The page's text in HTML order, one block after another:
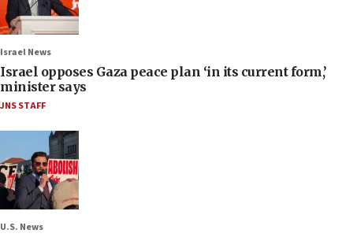
Israel News
Israel opposes Gaza peace plan ‘in its current form,’
minister says
JNS STAFF
U.S. News